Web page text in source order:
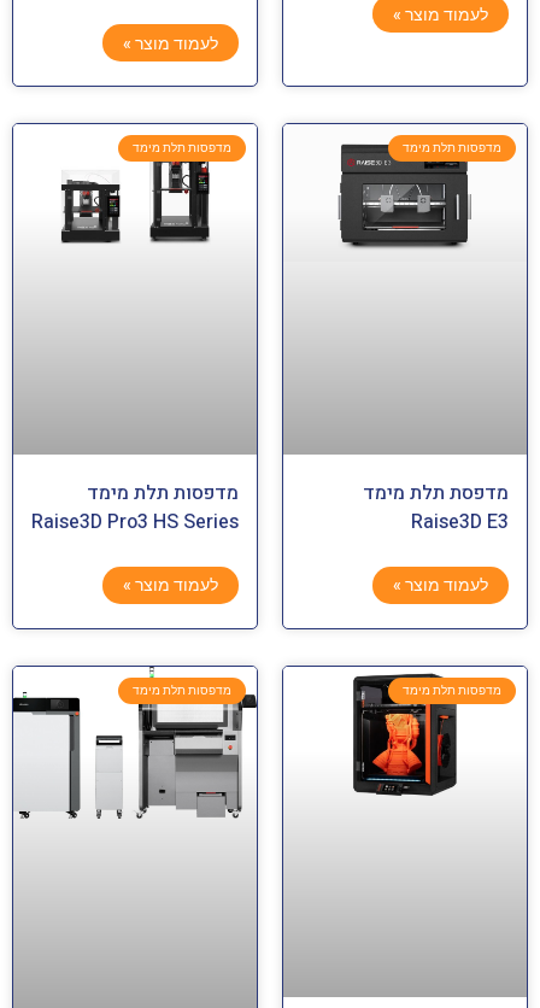
לעמוד מוצר »
לעמוד מוצר »
מדפסות תלת מימד
מדפסת תלת מימד
Raise3D E3
לעמוד מוצר »
מדפסות תלת מימד
מדפסות תלת מימד
Raise3D Pro3 HS Series
לעמוד מוצר »
מדפסות תלת מימד מדפסות תלת מימד